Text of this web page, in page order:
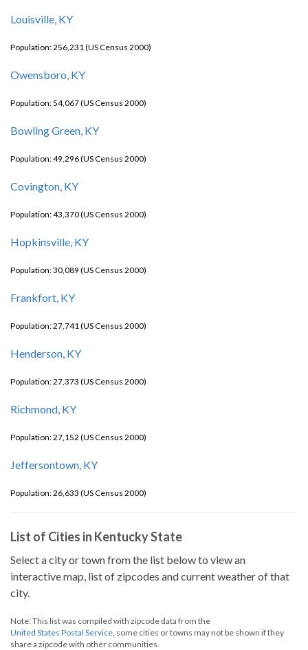
Louisville, KY
Population: 256,231 (US Census 2000)
Owensboro, KY
Population: 54,067 (US Census 2000)
Bowling Green, KY
Population: 49,296 (US Census 2000)
Covington, KY
Population: 43,370 (US Census 2000)
Hopkinsville, KY
Population: 30,089 (US Census 2000)
Frankfort, KY
Population: 27,741 (US Census 2000)
Henderson, KY
Population: 27,373 (US Census 2000)
Richmond, KY
Population: 27,152 (US Census 2000)
Jeffersontown, KY
Population: 26,633 (US Census 2000)
List of Cities in Kentucky State
Select a city or town from the list below to view an
interactive map, list of zipcodes and current weather of that
city.
Note: This list was compiled with zipcode data from the
United States Postal Service, some cities or towns may not be shown if they
share a zipcode with other communities.